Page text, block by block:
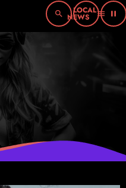
search menu pause